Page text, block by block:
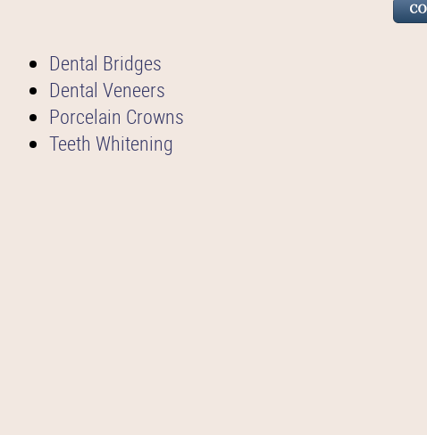
Dental Bridges
Dental Veneers
Porcelain Crowns
Teeth Whitening